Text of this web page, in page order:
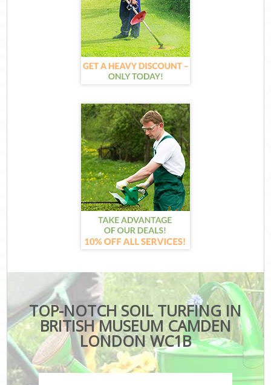
TOP-NOTCH SOIL TURFING IN
BRITISH MUSEUM CAMDEN
LONDON WC1B